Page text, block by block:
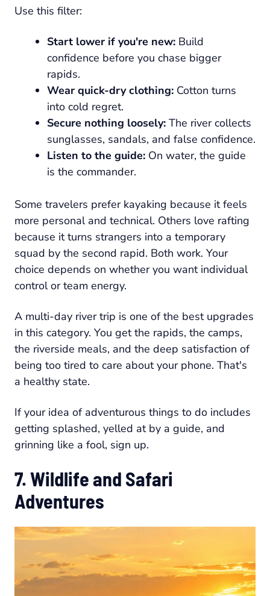
Use this filter:
Start lower if you're new: Build
confidence before you chase bigger
rapids.
Wear quick-dry clothing: Cotton turns
into cold regret.
Secure nothing loosely: The river collects
sunglasses, sandals, and false confidence.
Listen to the guide: On water, the guide
is the commander.
Some travelers prefer kayaking because it feels
more personal and technical. Others love rafting
because it turns strangers into a temporary
squad by the second rapid. Both work. Your
choice depends on whether you want individual
control or team energy.
A multi-day river trip is one of the best upgrades
in this category. You get the rapids, the camps,
the riverside meals, and the deep satisfaction of
being too tired to care about your phone. That's
a healthy state.
If your idea of adventurous things to do includes
getting splashed, yelled at by a guide, and
grinning like a fool, sign up.
7. Wildlife and Safari
Adventures